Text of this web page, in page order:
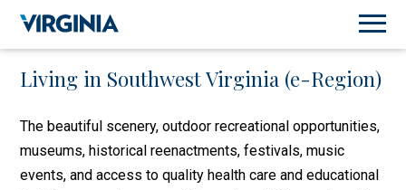
Living in Southwest Virginia (e-Region)
The beautiful scenery, outdoor recreational opportunities,
museums, historical reenactments, festivals, music
events, and access to quality health care and educational